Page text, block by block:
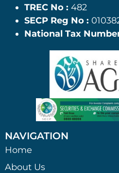
TREC No : 482
SECP Reg No :
National Tax
NAVIGATION
Home
About Us